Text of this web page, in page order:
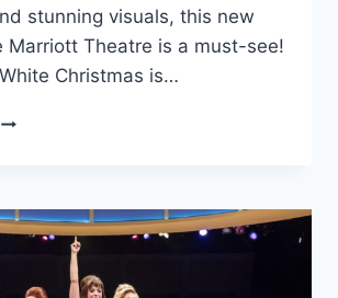
stunning visuals, this new
Marriott Theatre is a must-see!
Christmas is…
MARRIOTT
EXTRAORDINARY